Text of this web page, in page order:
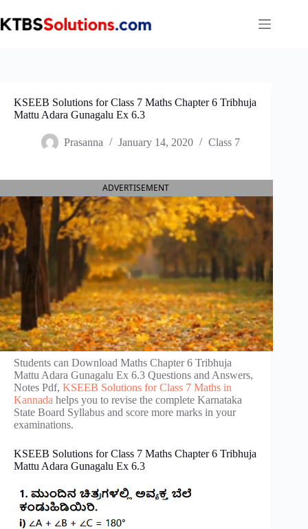
to
content
KSEEB Solutions for Class 7 Maths Chapter 6 Tribhuja
Mattu Adara Gunagalu Ex 6.3
Prasanna January 14, 2020 Class 7
ADVERTISEMENT
Students can Download Maths Chapter 6 Tribhuja
Mattu Adara Gunagalu Ex 6.3 Questions and Answers,
Notes Pdf, KSEEB Solutions for Class 7 Maths in
Kannada helps you to revise the complete Karnataka
State Board Syllabus and score more marks in your
examinations.
KSEEB Solutions for Class 7 Maths Chapter 6 Tribhuja
Mattu Adara Gunagalu Ex 6.3